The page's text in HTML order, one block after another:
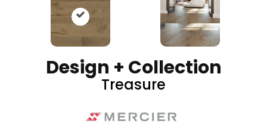
Design + Collection
Treasure